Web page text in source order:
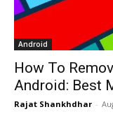
Android
How To
Android: Best
Rajat Shankhdhar -